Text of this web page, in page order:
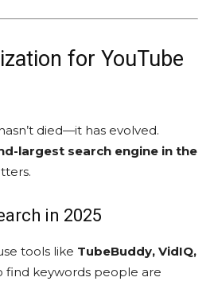
for YouTube
died—it has evolved.
largest search engine in the
in 2025
tools like TubeBuddy, VidIQ,
find keywords people are